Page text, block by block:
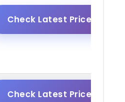
Check Latest Price
Check Latest Price